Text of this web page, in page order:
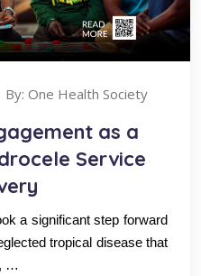
By: One Health Society
as a
Service
a significant step forward
tropical disease that
…